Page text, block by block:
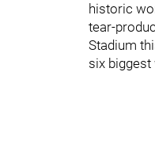
historic
tear-
Stadium
six